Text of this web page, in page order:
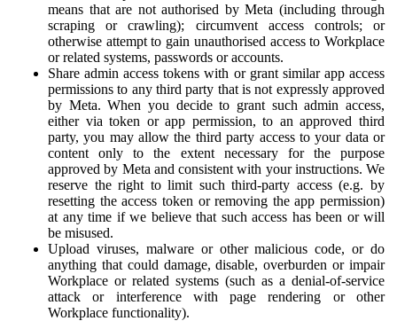
means that are not authorised by Meta (including through
scraping or crawling); circumvent access controls; or
otherwise attempt to gain unauthorised access to Workplace
or related systems, passwords or accounts.
Share admin access tokens with or grant similar app access
permissions to any third party that is not expressly approved
by Meta. When you decide to grant such admin access,
either via token or app permission, to an approved third
party, you may allow the third party access to your data or
content only to the extent necessary for the purpose
approved by Meta and consistent with your instructions. We
reserve the right to limit such third-party access (e.g. by
resetting the access token or removing the app permission)
at any time if we believe that such access has been or will
be misused.
Upload viruses, malware or other malicious code, or do
anything that could damage, disable, overburden or impair
Workplace or related systems (such as a denial-of-service
attack or interference with page rendering or other
Workplace functionality).